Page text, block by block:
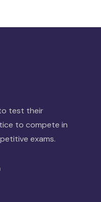
test their
to compete in
exams.